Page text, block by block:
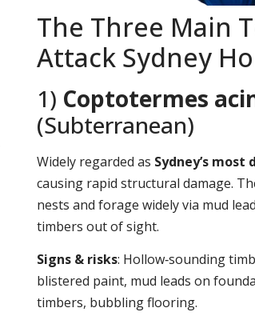
The Three Main
Attack Sydney
1) Coptotermes
(Subterranean)
Widely regarded as Sydney’s
causing rapid structural damage.
nests and forage widely via mud
timbers out of sight.
Signs & risks: Hollow‑sounding
blistered paint, mud leads on
timbers, bubbling flooring.